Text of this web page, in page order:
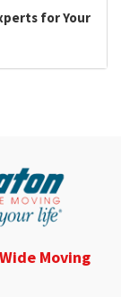
for Your
Moving